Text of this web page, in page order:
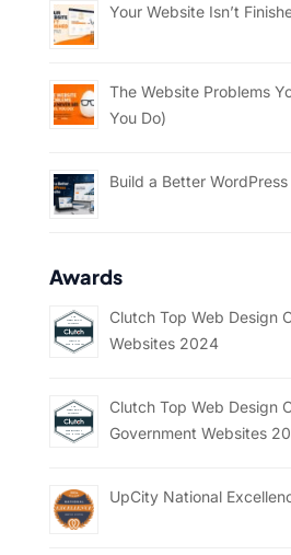
Your Website Isn’t
The Website Problems
You Do)
Build a Better
Awards
Clutch Top Web Design
Websites 2024
Clutch Top Web Design
Government Websites
UpCity National